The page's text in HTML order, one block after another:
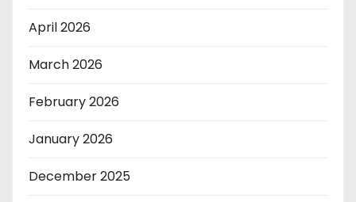
April 2026
March 2026
February 2026
January 2026
December 2025